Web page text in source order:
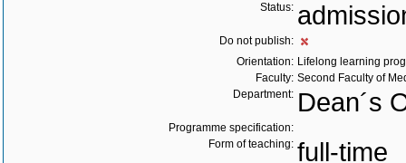
Status:
Do not publish:
Orientation: Lifelong learning
Faculty: Second Faculty of
Department: Dean´s
Programme specification:
Form of teaching: full-time